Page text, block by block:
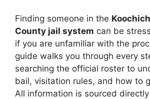
Finding someone in the
County jail system can be
if you are unfamiliar with the
guide walks you through every
searching the official roster to
bail, visitation rules, and how to
All information is sourced